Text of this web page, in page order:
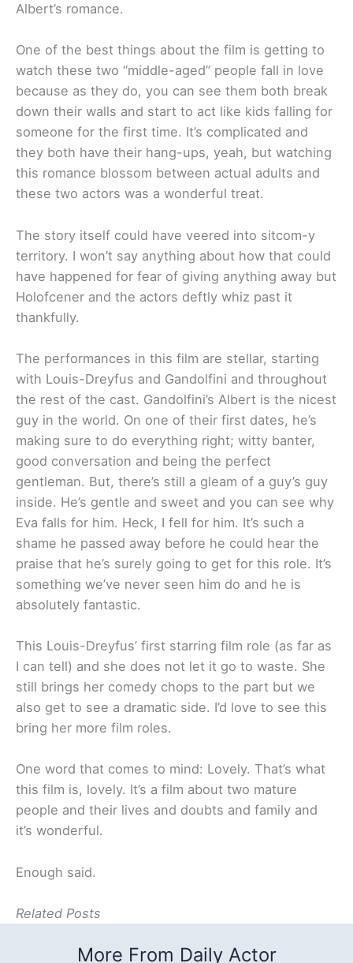
Albert’s romance.
One of the best things about the film is getting to
watch these two “middle-aged” people fall in love
because as they do, you can see them both break
down their walls and start to act like kids falling for
someone for the first time. It’s complicated and
they both have their hang-ups, yeah, but watching
this romance blossom between actual adults and
these two actors was a wonderful treat.
The story itself could have veered into sitcom-y
territory. I won’t say anything about how that could
have happened for fear of giving anything away but
Holofcener and the actors deftly whiz past it
thankfully.
The performances in this film are stellar, starting
with Louis-Dreyfus and Gandolfini and throughout
the rest of the cast. Gandolfini’s Albert is the nicest
guy in the world. On one of their first dates, he’s
making sure to do everything right; witty banter,
good conversation and being the perfect
gentleman. But, there’s still a gleam of a guy’s guy
inside. He’s gentle and sweet and you can see why
Eva falls for him. Heck, I fell for him. It’s such a
shame he passed away before he could hear the
praise that he’s surely going to get for this role. It’s
something we’ve never seen him do and he is
absolutely fantastic.
This Louis-Dreyfus’ first starring film role (as far as
I can tell) and she does not let it go to waste. She
still brings her comedy chops to the part but we
also get to see a dramatic side. I’d love to see this
bring her more film roles.
One word that comes to mind: Lovely. That’s what
this film is, lovely. It’s a film about two mature
people and their lives and doubts and family and
it’s wonderful.
Enough said.
Related Posts
More From Daily Actor